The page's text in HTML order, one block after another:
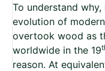
To understand
evolution of
overtook wood as
worldwide in the 19
reason. At